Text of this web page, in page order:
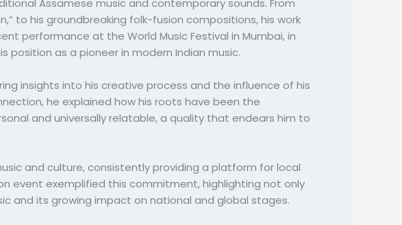
Assamese music and contemporary sounds. From
to his groundbreaking folk-fusion compositions, his work
performance at the World Music Festival in Mumbai, in
position as a pioneer in modern Indian music.
insights into his creative process and the influence of his
he explained how his roots have been the
and universally relatable, a quality that endears him to
and culture, consistently providing a platform for local
event exemplified this commitment, highlighting not only
and its growing impact on national and global stages.